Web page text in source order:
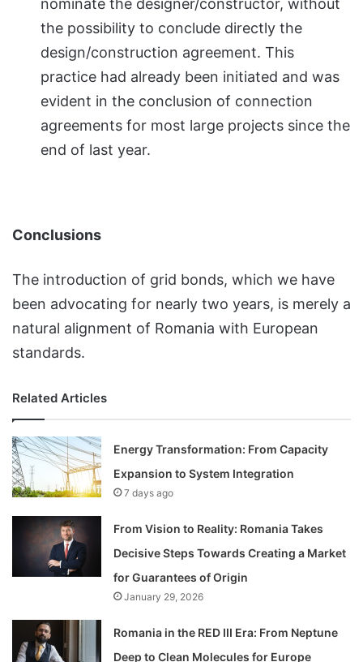
nominate the designer/constructor, without
the possibility to conclude directly the
design/construction agreement. This
practice had already been initiated and was
evident in the conclusion of connection
agreements for most large projects since the
end of last year.
Conclusions
The introduction of grid bonds, which we have
been advocating for nearly two years, is merely a
natural alignment of Romania with European
standards.
Related Articles
Energy Transformation: From Capacity
Expansion to System Integration
7 days ago
From Vision to Reality: Romania Takes
Decisive Steps Towards Creating a Market
for Guarantees of Origin
January 29, 2026
Romania in the RED III Era: From Neptune
Deep to Clean Molecules for Europe